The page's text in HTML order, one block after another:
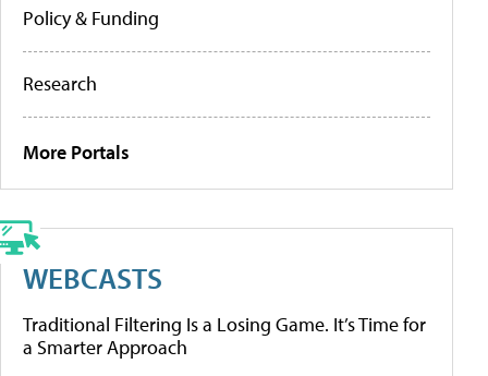
Policy & Funding
Research
More Portals
WEBCASTS
Traditional Filtering Is a Losing Game. It’s Time for
a Smarter Approach